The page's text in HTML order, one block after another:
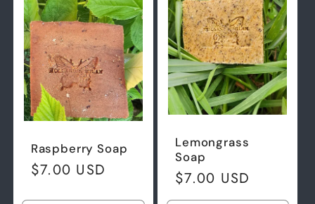
Raspberry Soap
Regular
$7.00 USD
Lemongrass
Soap
Regular
price
$7.00 USD